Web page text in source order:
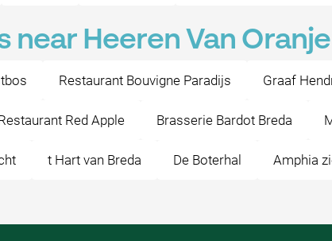
near Heeren Van Oranje
Restaurant Bouvigne Paradijs Graaf
Red Apple Brasserie Bardot Breda
t Hart van Breda De Boterhal Amphia